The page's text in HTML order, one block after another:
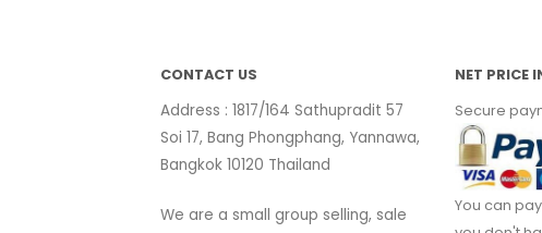
CONTACT US
Address : 1817/164 Sathupradit 57
Soi 17, Bang Phongphang, Yannawa,
Bangkok 10120 Thailand
We are a small group selling, sale
NET PRICE
Secure
You can